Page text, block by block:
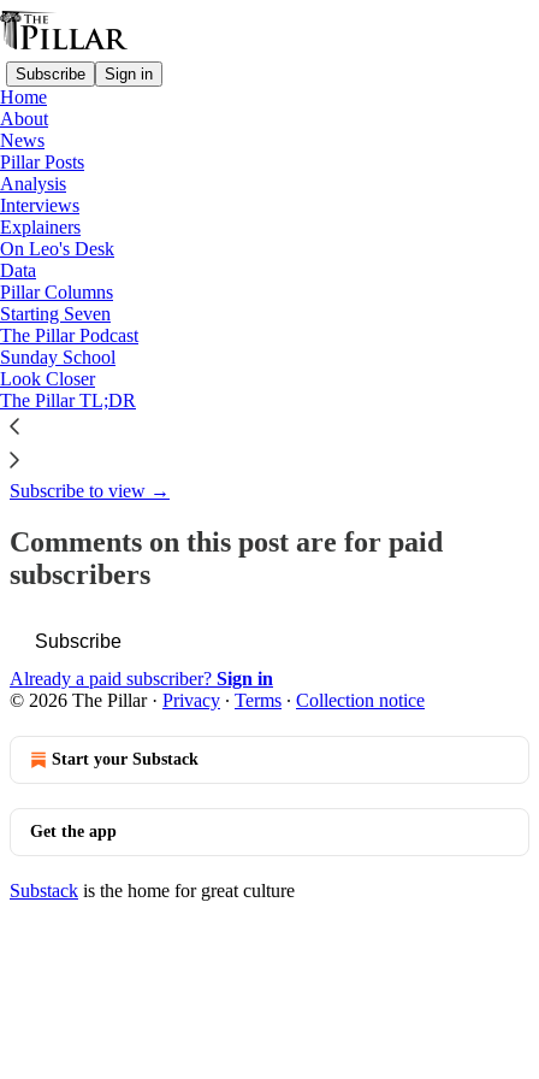
Subscribe Sign in
Home
About
News
Pillar Posts
Analysis
Interviews
Explainers
On Leo's Desk
Data
Pillar Columns
Starting Seven
The Pillar Podcast
Sunday School
Look Closer
The Pillar TL;DR
Pillar Posts
Hot air, balloons, and (mostly)
liturgy news
JD Flynn
Jan 10, 2023
1
This thread is only visible to paid subscribers of The Pillar
Subscribe to view →
Comments on this post are for paid
subscribers
Subscribe
Already a paid subscriber? Sign in
© 2026 The Pillar· Privacy ∙ Terms ∙ Collection notice
Start your Substack
Get the app
Substack is the home for great culture